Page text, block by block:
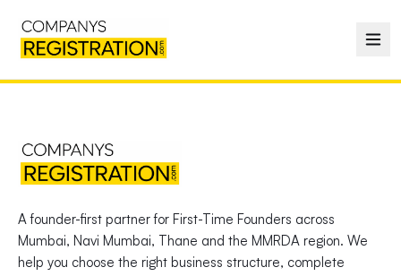
A founder-first partner for First-Time Founders across
Mumbai, Navi Mumbai, Thane and the MMRDA region. We
help you choose the right business structure, complete